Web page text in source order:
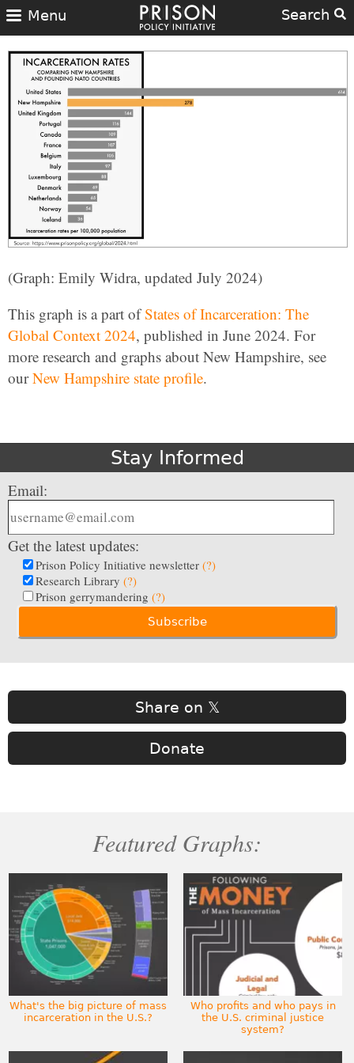
Search
Menu
(Graph: Emily Widra, updated July 2024)
This graph is a part ofStates of Incarceration: The
Global Context 2024, published in June 2024. For
more research and graphs about New Hampshire, see
ourNew Hampshire state profile.
Stay Informed
Email:
Get the latest updates:
Prison Policy Initiative newsletter (?)
Research Library (?)
Prison gerrymandering (?)
Share on 𝕏
Donate
Featured Graphs:
What's the big picture of mass
incarceration in the U.S.?
Who profits and who pays in
the U.S. criminal justice
system?